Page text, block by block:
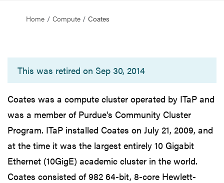
Home Compute Coates
Coates
This was retired on Sep 30, 2014
Coates was a compute cluster operated by ITaP and
was a member of Purdue's Community Cluster
Program. ITaP installed Coates on July 21, 2009, and
at the time it was the largest entirely 10 Gigabit
Ethernet (10GigE) academic cluster in the world.
Coates consisted of 982 64-bit, 8-core Hewlett-